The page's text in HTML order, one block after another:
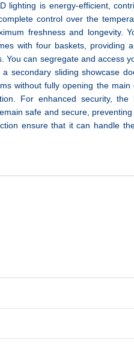
lighting is energy-efficient,
control over the
freshness and longevity.
with four baskets, providing
You can segregate and access
secondary sliding showcase
without fully opening the main
For enhanced security,
safe and secure,
ensure that it can handle